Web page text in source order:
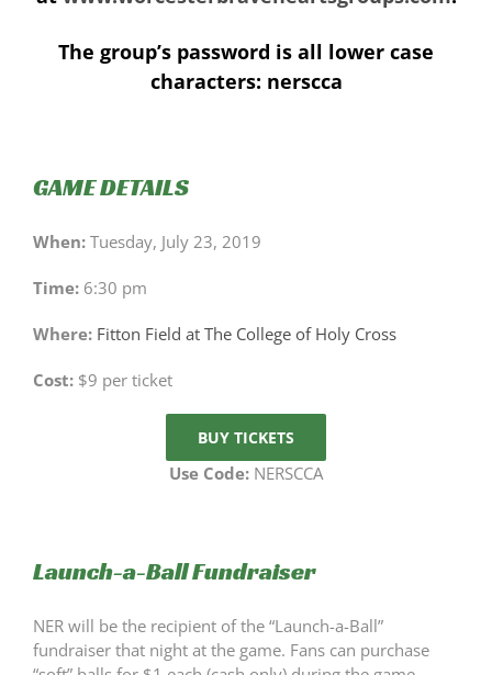
The group’s password is all lower case
characters: nerscca
GAME DETAILS
When: Tuesday, July 23, 2019
Time: 6:30 pm
Where: Fitton Field at The College of Holy Cross
Cost: $9 per ticket
BUY TICKETS
Use Code: NERSCCA
Launch-a-Ball Fundraiser
NER will be the recipient of the “Launch-a-Ball”
fundraiser that night at the game. Fans can purchase